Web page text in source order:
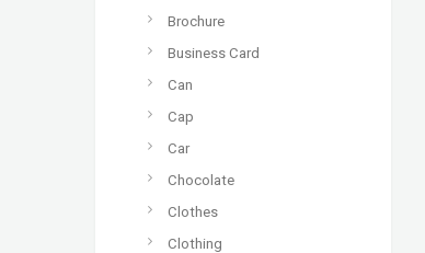
Brochure
Business Card
Can
Cap
Car
Chocolate
Clothes
Clothing